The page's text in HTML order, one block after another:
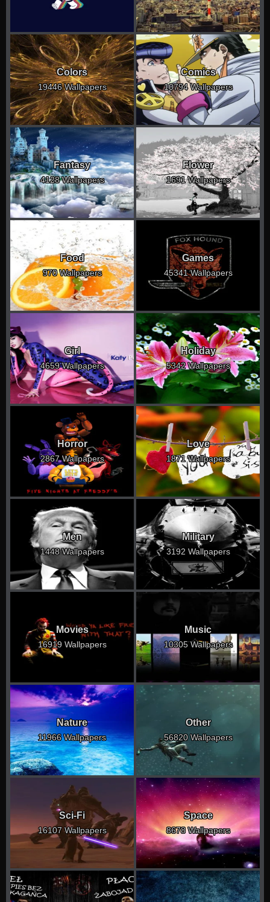
Colors
19446 Wallpapers
Comics
10794 Wallpapers
Fantasy
4128 Wallpapers
Flower
1691 Wallpapers
Food
970 Wallpapers
Games
45341 Wallpapers
Girl
4659 Wallpapers
Holiday
5342 Wallpapers
Horror
2867 Wallpapers
Love
1871 Wallpapers
Men
1448 Wallpapers
Military
3192 Wallpapers
Movies
16919 Wallpapers
Music
10305 Wallpapers
Nature
11966 Wallpapers
Other
56820 Wallpapers
Sci-Fi
16107 Wallpapers
Space
8678 Wallpapers